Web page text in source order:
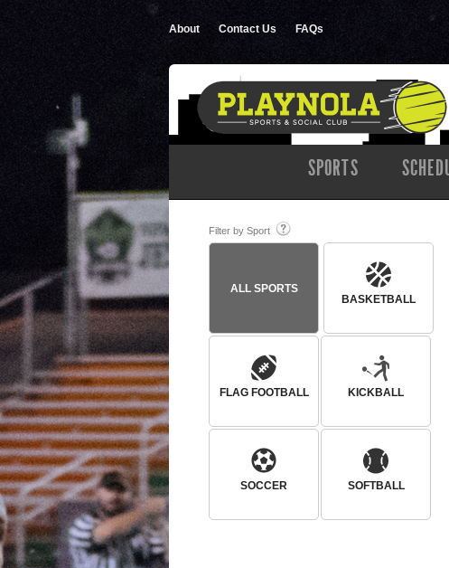
About Contact Us FAQs
SPORTS
Filter by Sport
ALL SPORTS
BASKETBALL
FLAG FOOTBALL KICKBALL
SOCCER SOFTBALL